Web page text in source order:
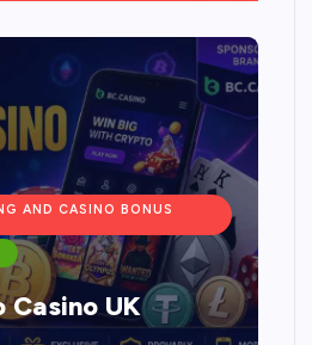
AND CASINO BONUS
UK